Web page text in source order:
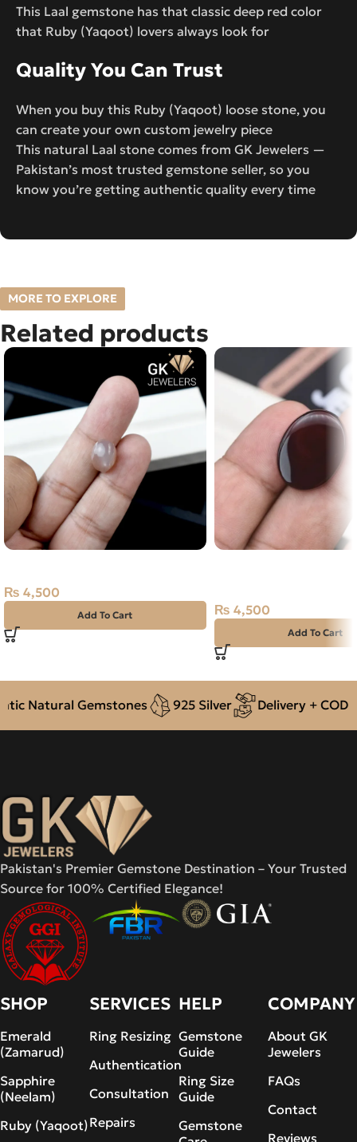
This Laal gemstone has that classic deep red color
that Ruby (Yaqoot) lovers always look for
Quality You Can Trust
When you buy this Ruby (Yaqoot) loose stone, you
can create your own custom jewelry piece
This natural Laal stone comes from GK Jewelers —
Pakistan’s most trusted gemstone seller, so you
know you’re getting authentic quality every time
MORE TO EXPLORE
Related products
₨ 4,500
Add To Cart ₨ 4,500
Add To Cart
Natural Gemstones 925 Silver Delivery + COD
Pakistan's Premier Gemstone Destination – Your Trusted
Source for 100% Certified Elegance!
SHOP
Emerald
(Zamarud)
Sapphire
(Neelam)
Ruby (Yaqoot)
SERVICES
Ring Resizing
Authentication
Consultation
Repairs
HELP
Gemstone
Guide
Ring Size
Guide
Gemstone
COMPANY
About GK
Jewelers
FAQs
Contact
Reviews